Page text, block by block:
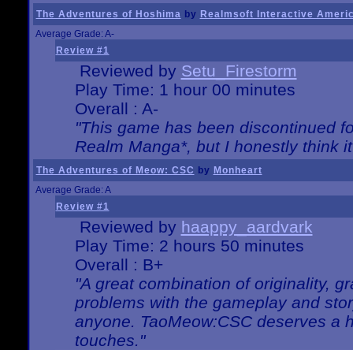
The Adventures of Hoshima by Realmsoft Interactive
Average Grade: A-
Review #1
Reviewed by Setu_Firestorm
Play Time: 1 hour 00 minutes
Overall : A-
"This game has been discontinued
Realm Manga*, but I honestly think
The Adventures of Meow: CSC by Monheart
Average Grade: A
Review #1
Reviewed by haappy_aardvark
Play Time: 2 hours 50 minutes
Overall : B+
"A great combination of originality,
problems with the gameplay and
anyone. TaoMeow:CSC deserves a
touches."